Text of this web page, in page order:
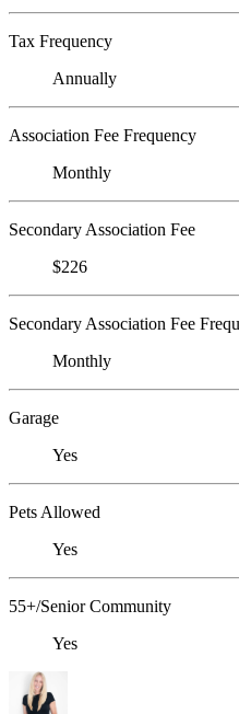
Tax Frequency
Annually
Association Fee Frequency
Monthly
Secondary Association Fee
$226
Secondary Association Fee
Monthly
Garage
Yes
Pets Allowed
Yes
55+/Senior Community
Yes